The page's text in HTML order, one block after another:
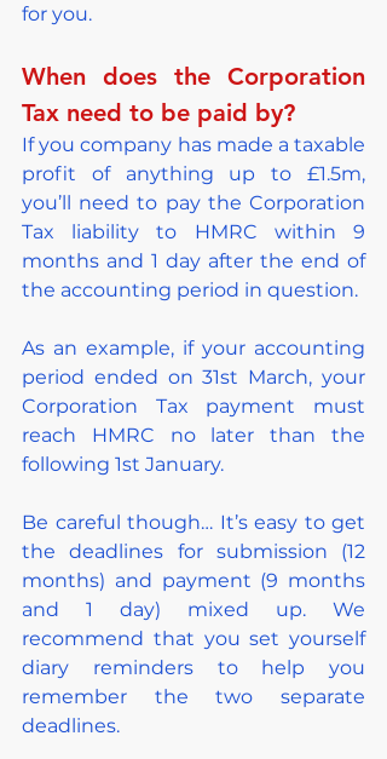
for you.
When does the Corporation
Tax need to be paid by?
If you company has made a taxable
profit of anything up to £1.5m,
you’ll need to pay the Corporation
Tax liability to HMRC within 9
months and 1 day after the end of
the accounting period in question.
As an example, if your accounting
period ended on 31st March, your
Corporation Tax payment must
reach HMRC no later than the
following 1st January.
Be careful though… It’s easy to get
the deadlines for submission (12
months) and payment (9 months
and 1 day) mixed up. We
recommend that you set yourself
diary reminders to help you
remember the two separate
deadlines.